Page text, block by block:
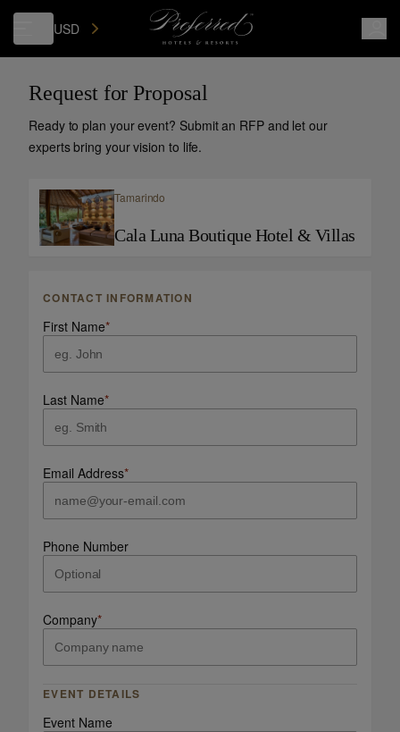
USD
Request for Proposal
Ready to plan your event? Submit an RFP and let our
experts bring your vision to life.
Tamarindo
Cala Luna Boutique Hotel & Villas
CONTACT INFORMATION
First Name*
Last Name*
Email Address*
Phone Number
Company*
EVENT DETAILS
Event Name